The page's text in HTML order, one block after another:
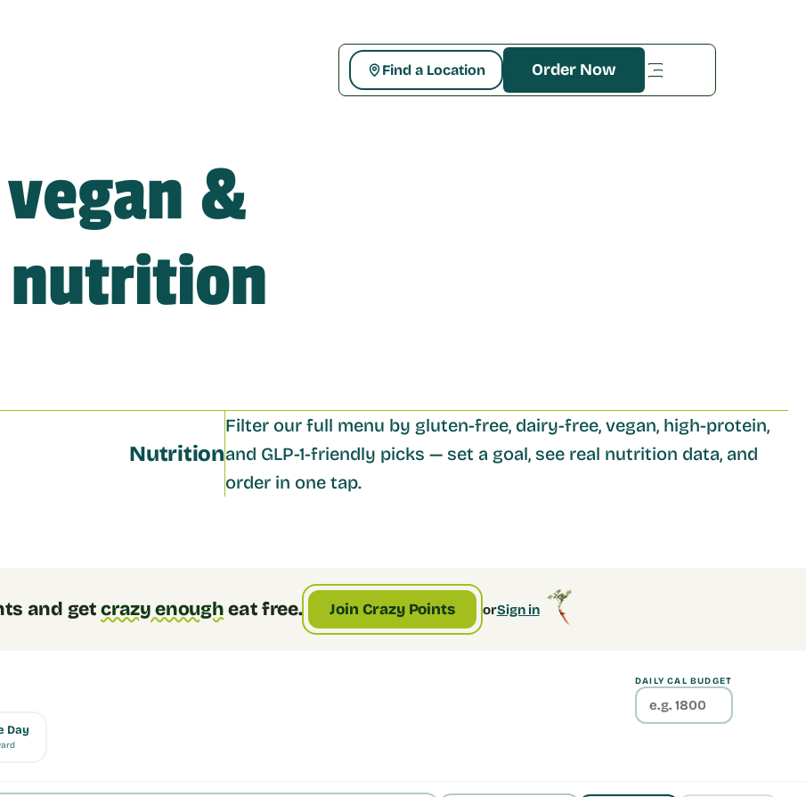
Find a Location Order Now
&
Nutrition
Filter our full menu by gluten-free, dairy-free, vegan, high-protein,
and GLP-1-friendly picks — set a goal, see real nutrition data, and
order in one tap.
and get crazy enougheat free. Join Crazy Points orSign in
Day
DAILY CAL BUDGET